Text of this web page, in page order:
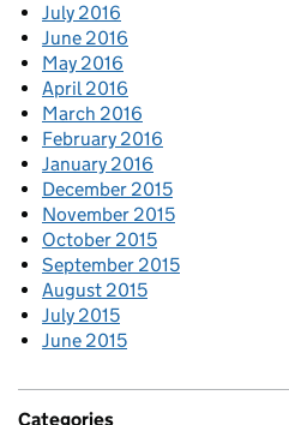
July 2016
June 2016
May 2016
April 2016
March 2016
February 2016
January 2016
December 2015
November 2015
October 2015
September 2015
August 2015
July 2015
June 2015
Categories